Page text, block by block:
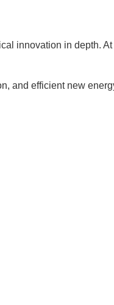
innovation in depth.
and efficient new